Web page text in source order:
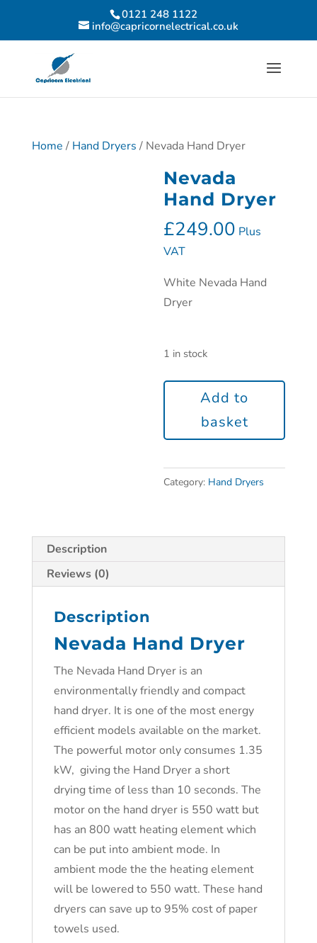
0121 248 1122
info@capricornelectrical.co.uk
Home / Hand Dryers / Nevada Hand Dryer
Nevada
Hand Dryer
£249.00 Plus
VAT
White Nevada Hand
Dryer
1 in stock
Add to
basket
Category: Hand Dryers
Description
Reviews (0)
Description
Nevada Hand Dryer
The Nevada Hand Dryer is an
environmentally friendly and compact
hand dryer. It is one of the most energy
efficient models available on the market.
The powerful motor only consumes 1.35
kW, giving the Hand Dryer a short
drying time of less than 10 seconds. The
motor on the hand dryer is 550 watt but
has an 800 watt heating element which
can be put into ambient mode. In
ambient mode the the heating element
will be lowered to 550 watt. These hand
dryers can save up to 95% cost of paper
towels used.